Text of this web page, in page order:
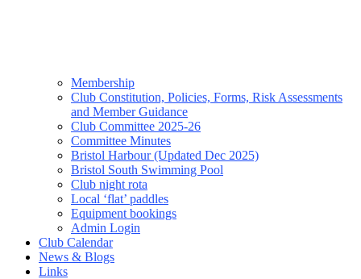
Membership
Club Constitution, Policies, Forms, Risk Assessments
and Member Guidance
Club Committee 2025-26
Committee Minutes
Bristol Harbour (Updated Dec 2025)
Bristol South Swimming Pool
Club night rota
Local ‘flat’ paddles
Equipment bookings
Admin Login
Club Calendar
News & Blogs
Links